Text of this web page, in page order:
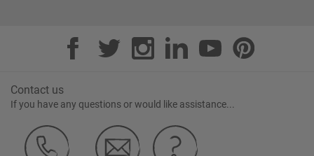
Contact us
If you have any questions or would like assistance...